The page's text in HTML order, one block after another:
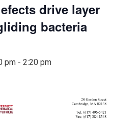
drive layer
bacteria
pm - 2:20 pm